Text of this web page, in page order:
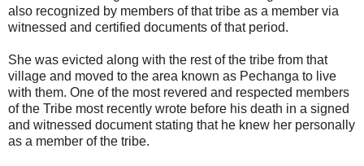
also recognized by members of that tribe as a member via
witnessed and certified documents of that period.
She was evicted along with the rest of the tribe from that
village and moved to the area known as Pechanga to live
with them. One of the most revered and respected members
of the Tribe most recently wrote before his death in a signed
and witnessed document stating that he knew her personally
as a member of the tribe.